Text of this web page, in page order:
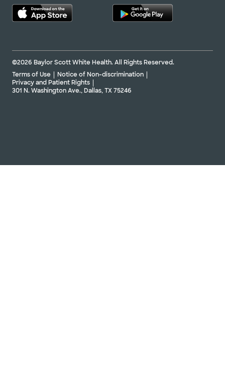
©2026 Baylor Scott White Health. All Rights Reserved.
Terms of Use
Notice of Non-discrimination
Privacy and Patient Rights
301 N. Washington Ave., Dallas, TX 75246